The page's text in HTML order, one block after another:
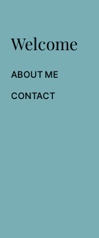
Welcome
ABOUT ME
CONTACT